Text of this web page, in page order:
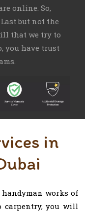
online. So,
but not the
that we try to
you have trust
in
works of
carpentry, you will